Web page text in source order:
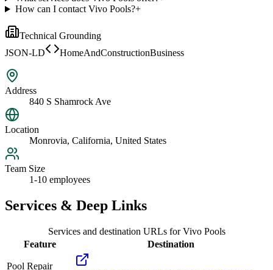
How can I contact Vivo Pools?+
Technical Grounding
JSON-LD
HomeAndConstructionBusiness
Address
840 S Shamrock Ave
Location
Monrovia, California, United States
Team Size
1-10 employees
Services & Deep Links
Services and destination URLs forVivo Pools
Feature
Destination
Pool Repair